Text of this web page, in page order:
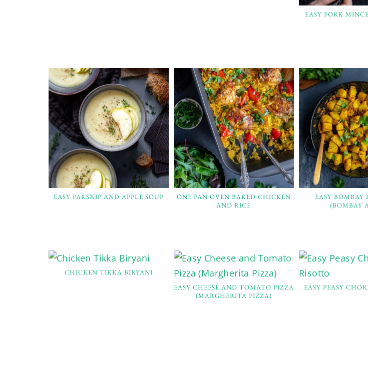
EASY PORK
EASY PARSNIP AND APPLE SOUP
ONE PAN OVEN BAKED CHICKEN
AND RICE
EASY BOMBAY
(BOMBAY
CHICKEN TIKKA BIRYANI
EASY CHEESE AND TOMATO PIZZA
(MARGHERITA PIZZA)
EASY PEASY